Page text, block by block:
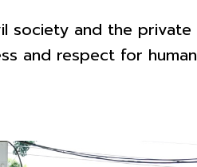
society and the private
and respect for human